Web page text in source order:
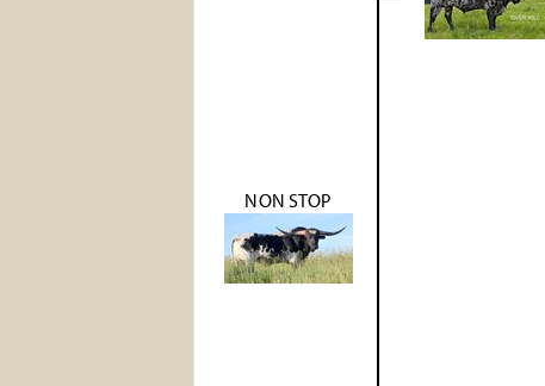
NON STOP